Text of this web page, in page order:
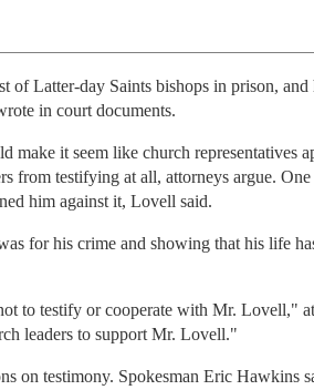
Latter-day Saints bishops in prison,
in court documents.
it seem like church representatives
from testifying at all, attorneys argue.
him against it, Lovell said.
for his crime and showing that his life
to testify or cooperate with Mr. Lovell,"
leaders to support Mr. Lovell."
on testimony. Spokesman Eric Hawkins